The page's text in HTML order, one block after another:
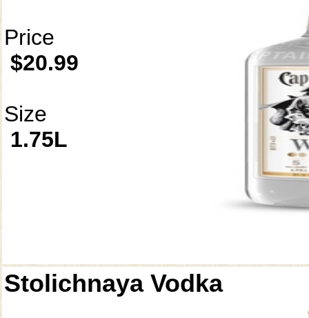
Price
$20.99
Size
1.75L
Stolichnaya Vodka